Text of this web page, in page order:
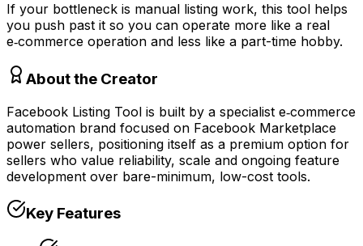
If your bottleneck is manual listing work, this tool helps
you push past it so you can operate more like a real
e‑commerce operation and less like a part-time hobby.
About the Creator
Facebook Listing Tool is built by a specialist e‑commerce
automation brand focused on Facebook Marketplace
power sellers, positioning itself as a premium option for
sellers who value reliability, scale and ongoing feature
development over bare-minimum, low-cost tools.
Key Features